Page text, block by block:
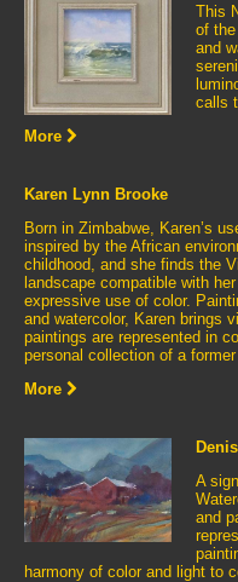
This
of
and
calls
More
Karen Lynn Brooke
Born in Zimbabwe, Karen’s
inspired by the African
childhood, and she finds the
landscape compatible with
expressive use of color.
and watercolor, Karen brings
paintings are represented in
personal collection of a
More
A
and
harmony of color and light to